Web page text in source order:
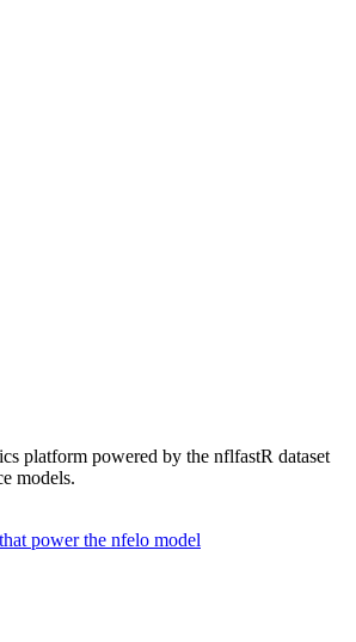
platform powered by the nflfastR dataset
models.
power the nfelo model